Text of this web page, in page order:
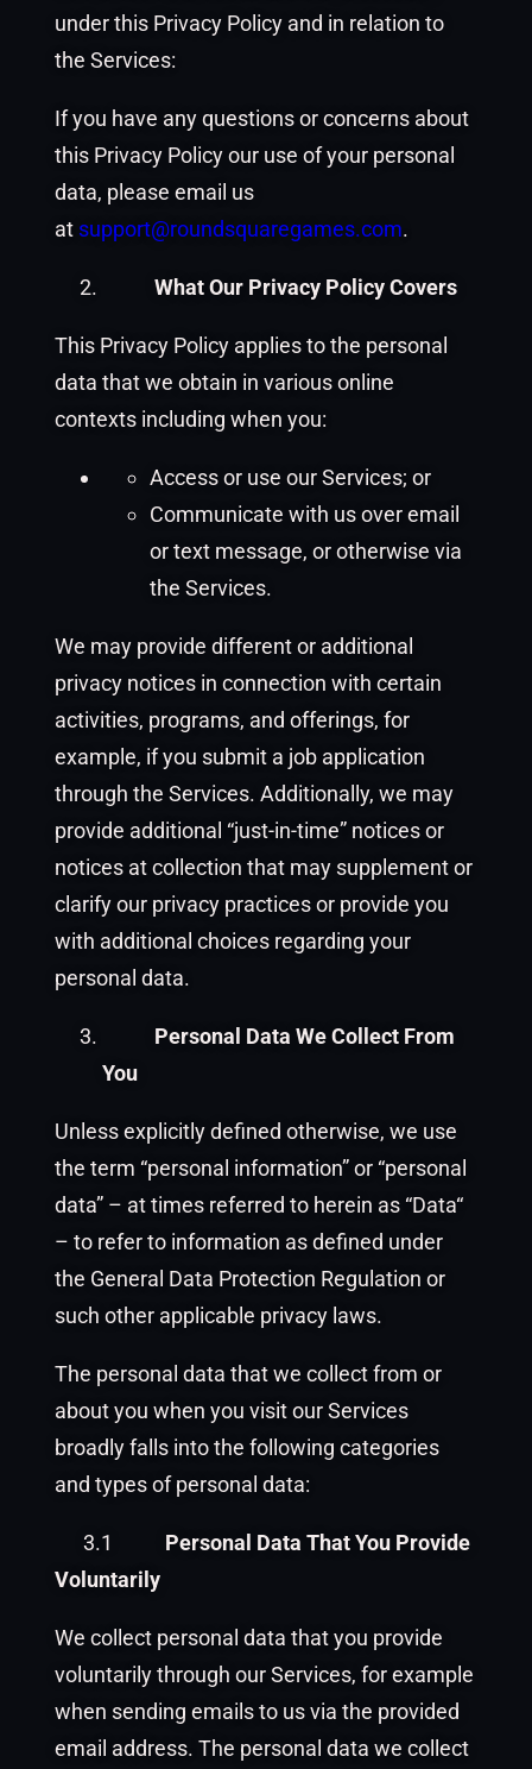
under this Privacy Policy and in relation to
the Services:
If you have any questions or concerns about
this Privacy Policy our use of your personal
data, please email us
at support@roundsquaregames.com.
What Our Privacy Policy Covers
This Privacy Policy applies to the personal
data that we obtain in various online
contexts including when you:
Access or use our Services; or
Communicate with us over email
or text message, or otherwise via
the Services.
We may provide different or additional
privacy notices in connection with certain
activities, programs, and offerings, for
example, if you submit a job application
through the Services. Additionally, we may
provide additional “just-in-time” notices or
notices at collection that may supplement or
clarify our privacy practices or provide you
with additional choices regarding your
personal data.
Personal Data We Collect From
You
Unless explicitly defined otherwise, we use
the term “personal information” or “personal
data” – at times referred to herein as “Data“
– to refer to information as defined under
the General Data Protection Regulation or
such other applicable privacy laws.
The personal data that we collect from or
about you when you visit our Services
broadly falls into the following categories
and types of personal data:
3.1
Personal Data That You Provide
Voluntarily
We collect personal data that you provide
voluntarily through our Services, for example
when sending emails to us via the provided
email address. The personal data we collect